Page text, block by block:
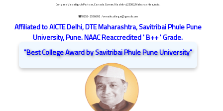
Dongare Vasatigruh Parisar, Canada Corner, Nashik-422002, Maharashtra,India.
☎ 0253-2576692 / vnnaikcollege@gmail.com
Affiliated to AICTE Delhi, DTE Maharashtra, Savitribai Phule Pune
University, Pune. NAAC Reaccredited ' B++ ' Grade.
"Best College Award by Savitribai Phule Pune University"